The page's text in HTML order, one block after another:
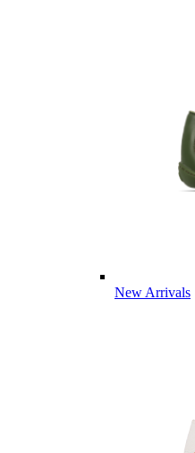
New Arrivals